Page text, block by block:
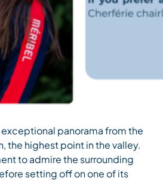
exceptional panorama from the
the highest point in the valley.
to admire the surrounding
setting off on one of its